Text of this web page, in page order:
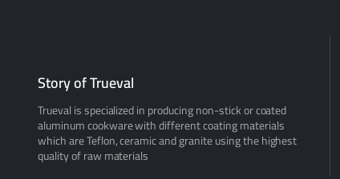
Story of Trueval
Trueval is specialized in producing non-stick or coated
aluminum cookware with different coating materials
which are Teflon, ceramic and granite using the highest
quality of raw materials